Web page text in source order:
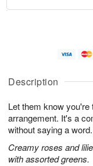
Description
Let them know you're
arrangement. It's a
without saying a word.
Creamy roses and
with assorted greens.
u
6
g
g
e
t
s